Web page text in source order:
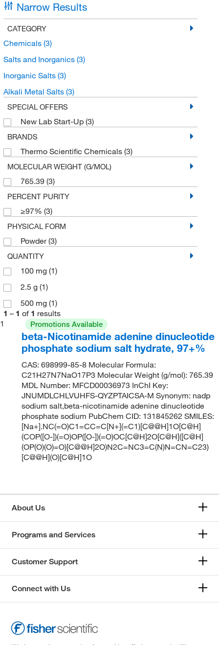
Narrow Results
CATEGORY
Chemicals (3)
Salts and Inorganics (3)
Inorganic Salts (3)
Alkali Metal Salts (3)
SPECIAL OFFERS
New Lab Start-Up (3)
BRANDS
Thermo Scientific Chemicals (3)
MOLECULAR WEIGHT (G/MOL)
765.39 (3)
PERCENT PURITY
≥97% (3)
PHYSICAL FORM
Powder(3)
QUANTITY
100 mg (1)
2.5 g (1)
500 mg (1)
1 – 1 of 1 results
1
Promotions Available
beta-Nicotinamide adenine dinucleotide
phosphate sodium salt hydrate, 97+%
CAS: 698999-85-8 Molecular Formula:
C21H27N7NaO17P3 Molecular Weight (g/mol): 765.39
MDL Number: MFCD00036973 InChI Key:
JNUMDLCHLVUHFS-QYZPTAICSA-M Synonym: nadp
sodium salt,beta-nicotinamide adenine dinucleotide
phosphate sodium PubChem CID: 131845262 SMILES:
[Na+].NC(=O)C1=CC=C[N+](=C1)[C@@H]1O[C@H]
(COP([O-])(=O)OP([O-])(=O)OC[C@H]2O[C@H]([C@H]
(OP(O)(O)=O)[C@@H]2O)N2C=NC3=C(N)N=CN=C23)
[C@@H](O)[C@H]1O
About Us
Programs and Services
Customer Support
Connect with Us